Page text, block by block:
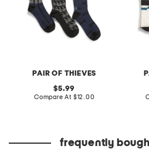
PAIR OF THIEVES
original
price:
5.99
Compare At compare
$12.00
frequently